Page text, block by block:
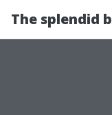
The splendid